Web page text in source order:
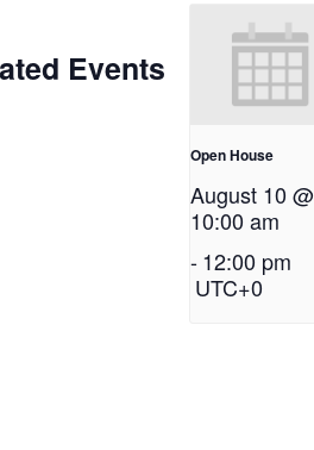
Events
Open House
August 10 @
10:00 am
- 12:00 pm
UTC+0